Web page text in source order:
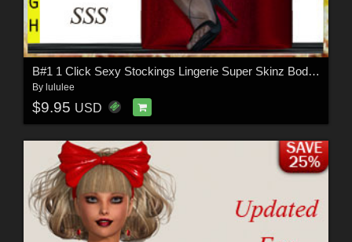
B#1 1 Click Sexy Stockings Lingerie Super Skinz Bodygloves
By lululee
$9.95 USD